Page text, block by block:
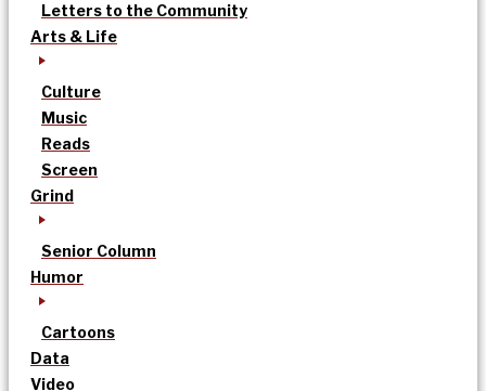
Letters to the Community
Arts & Life
Culture
Music
Reads
Screen
Grind
Senior Column
Humor
Cartoons
Data
Video